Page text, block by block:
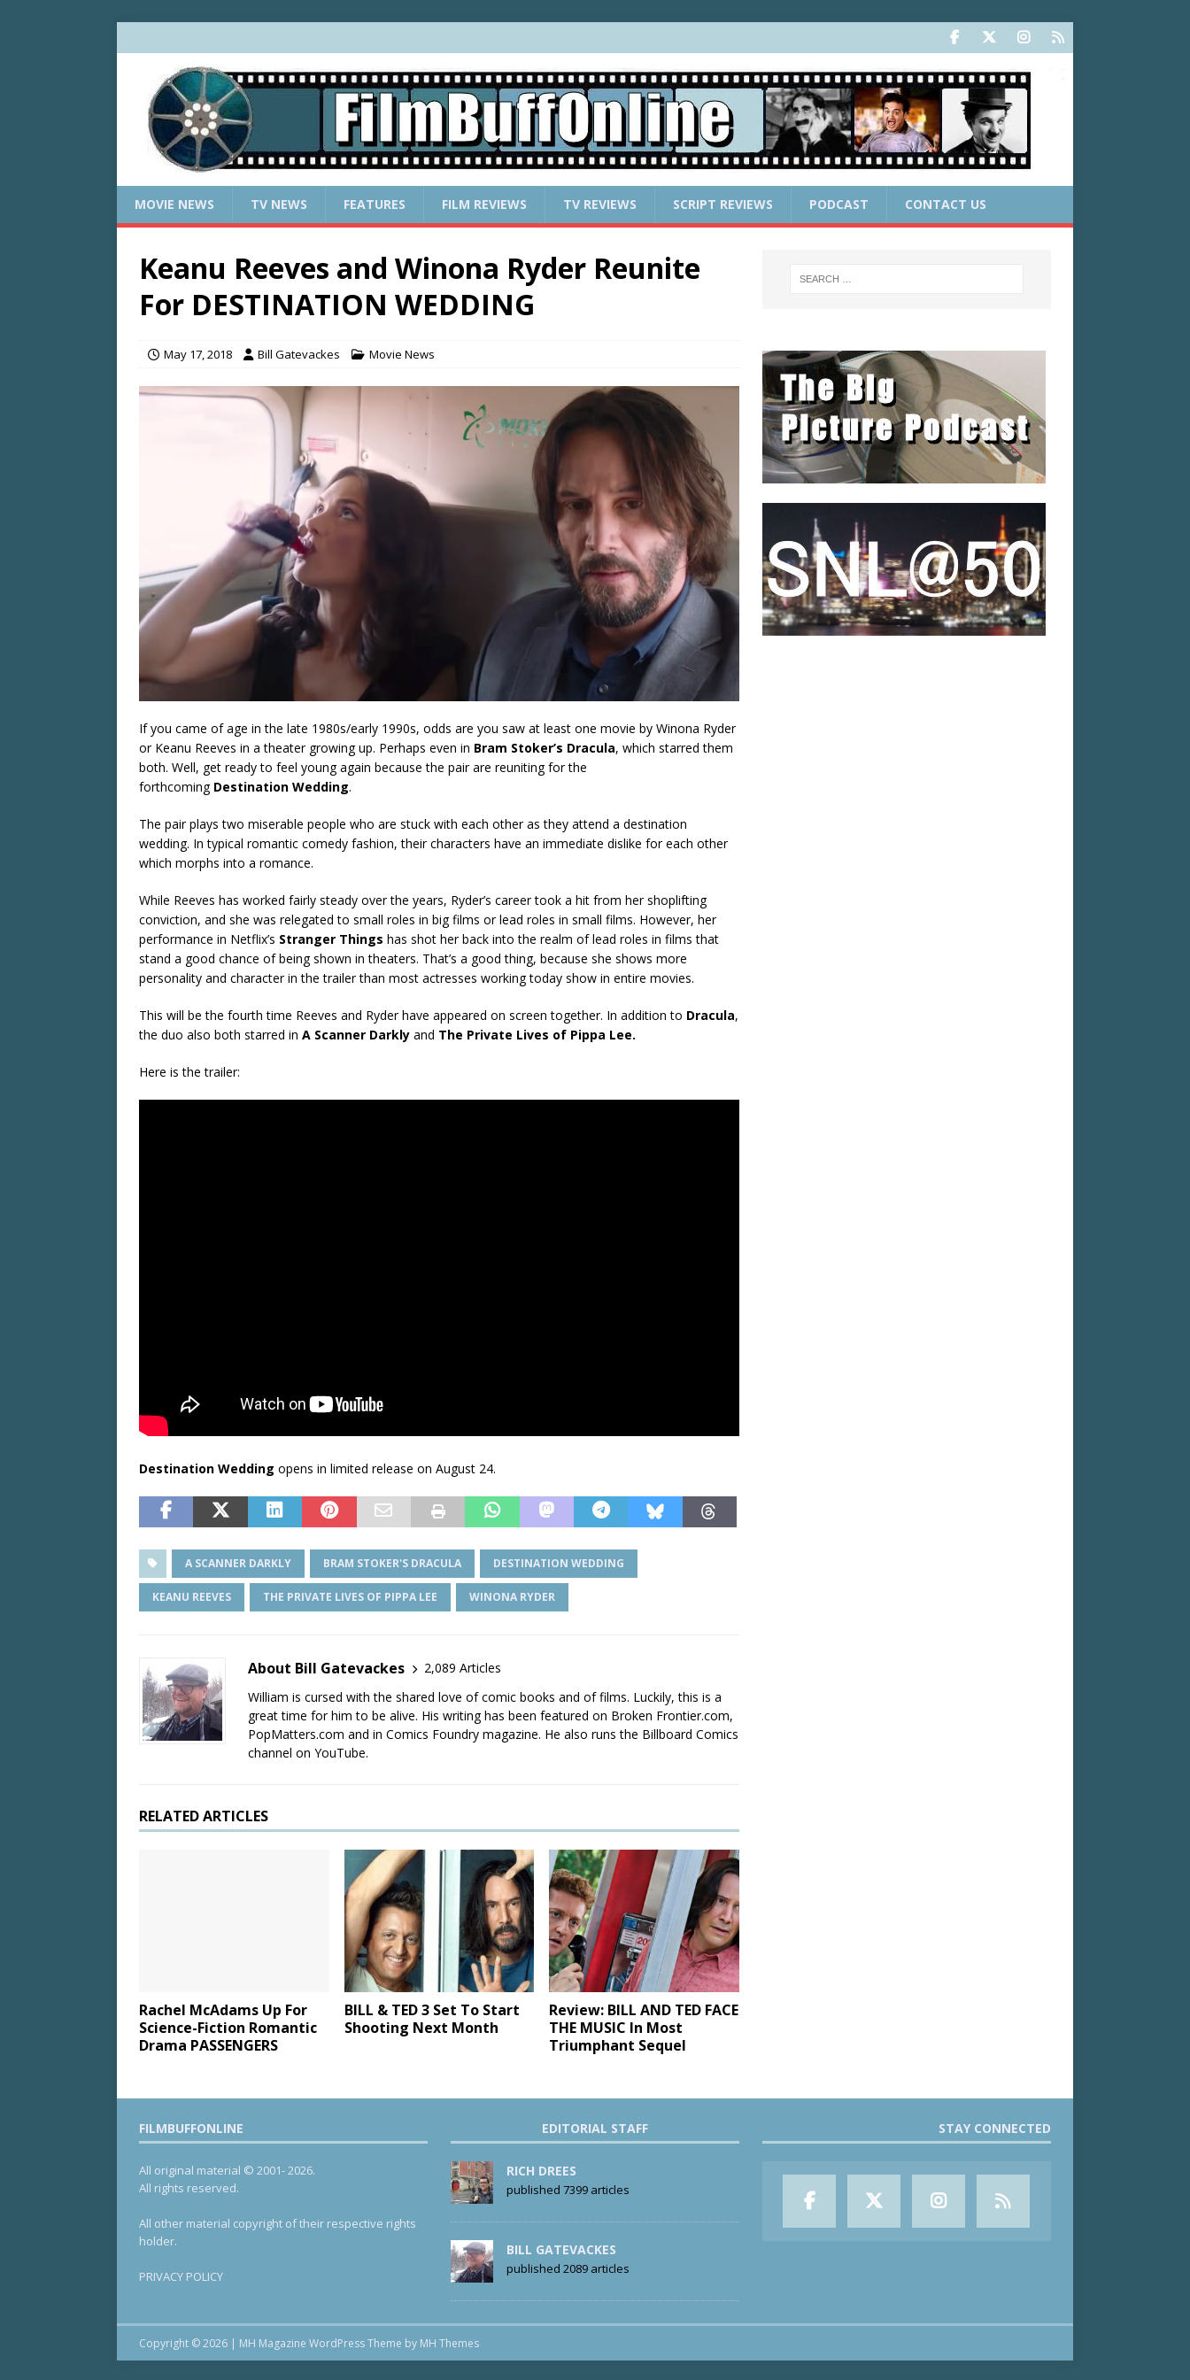
MOVIE NEWS TV NEWS FEATURES FILM REVIEWS TV REVIEWS SCRIPT REVIEWS PODCAST CONTACT US
Keanu Reeves and Winona Ryder Reunite
For DESTINATION WEDDING
May 17, 2018 Bill Gatevackes Movie News
If you came of age in the late 1980s/early 1990s, odds are you saw at least one movie by Winona Ryder
or Keanu Reeves in a theater growing up. Perhaps even in Bram Stoker’s Dracula, which starred them
both. Well, get ready to feel young again because the pair are reuniting for the
forthcoming Destination Wedding.
The pair plays two miserable people who are stuck with each other as they attend a destination
wedding. In typical romantic comedy fashion, their characters have an immediate dislike for each other
which morphs into a romance.
While Reeves has worked fairly steady over the years, Ryder’s career took a hit from her shoplifting
conviction, and she was relegated to small roles in big films or lead roles in small films. However, her
performance in Netflix’s Stranger Things has shot her back into the realm of lead roles in films that
stand a good chance of being shown in theaters. That’s a good thing, because she shows more
personality and character in the trailer than most actresses working today show in entire movies.
This will be the fourth time Reeves and Ryder have appeared on screen together. In addition to Dracula,
the duo also both starred in A Scanner Darkly and The Private Lives of Pippa Lee.
Here is the trailer:
Destination Wedding opens in limited release on August 24.
A SCANNER DARKLY BRAM STOKER'S DRACULA DESTINATION WEDDING
KEANU REEVES THE PRIVATE LIVES OF PIPPA LEE WINONA RYDER
About Bill Gatevackes
2,089 Articles
William is cursed with the shared love of comic books and of films. Luckily, this is a
great time for him to be alive. His writing has been featured on Broken Frontier.com,
PopMatters.com and in Comics Foundry magazine. He also runs the Billboard Comics
channel on YouTube.
RELATED ARTICLES
Rachel McAdams Up For
Science-Fiction Romantic
Drama PASSENGERS
BILL & TED 3 Set To Start
Shooting Next Month
Review: BILL AND TED FACE
THE MUSIC In Most
Triumphant Sequel
FILMBUFFONLINE
All original material © 2001- 2026.
All rights reserved.
All other material copyright of their respective rights
holder.
PRIVACY POLICY
EDITORIAL STAFF
RICH DREES
published 7399 articles
BILL GATEVACKES
published 2089 articles
STAY CONNECTED
Copyright © 2026 | MH Magazine WordPress Theme by MH Themes